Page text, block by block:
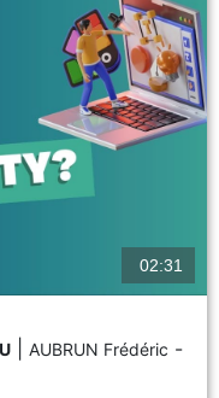
identity into graphic
to distinguish it from its
02:31
AUBRUN Frédéric -